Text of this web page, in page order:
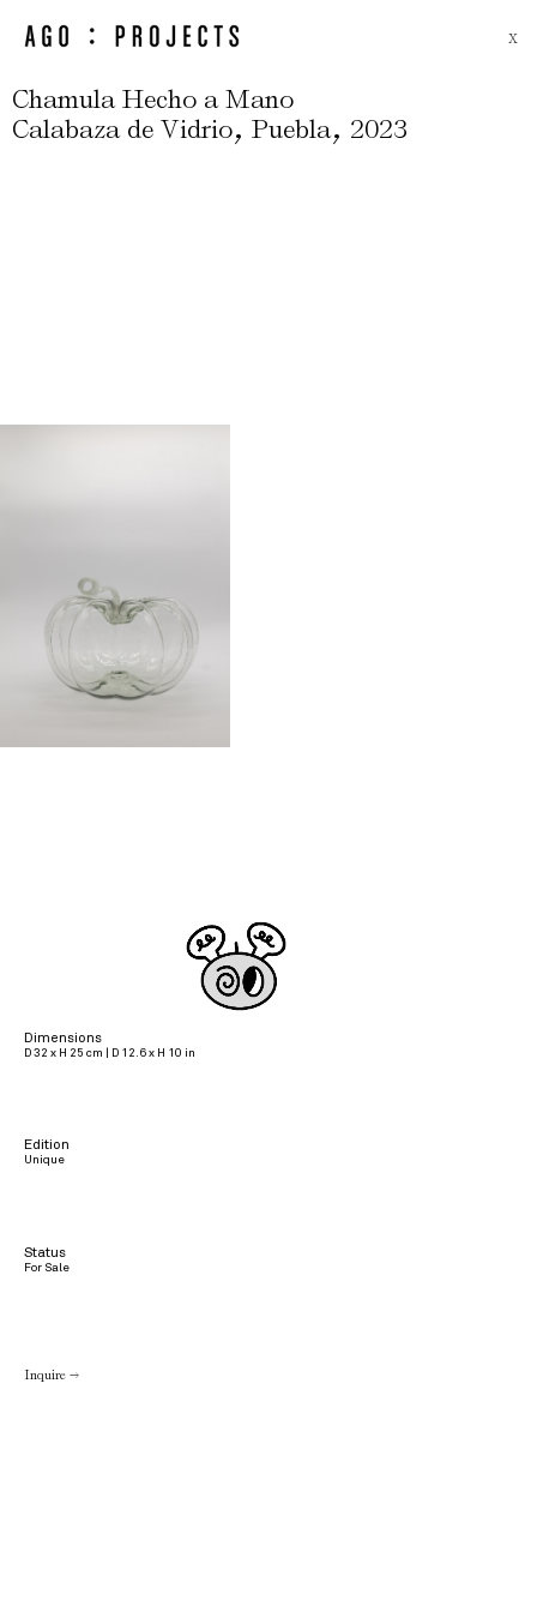
X
Chamula Hecho a Mano
Calabaza de Vidrio, Puebla, 2023
Dimensions
D 32 x H 25 cm | D 12.6 x H 10 in
Edition
Unique
Status
For Sale
Inquire →